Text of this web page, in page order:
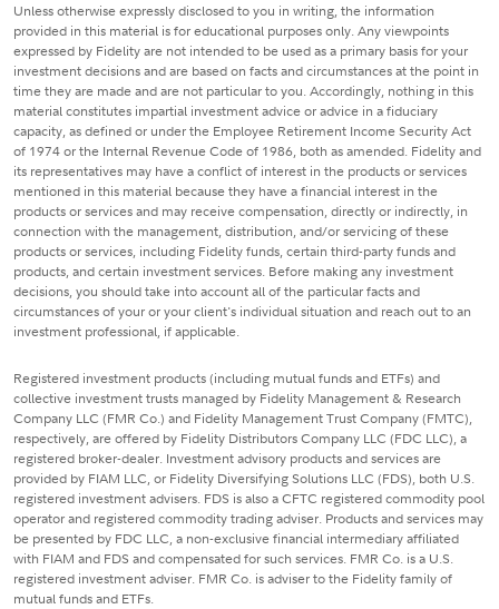
Unless otherwise expressly disclosed to you in writing, the information
provided in this material is for educational purposes only. Any viewpoints
expressed by Fidelity are not intended to be used as a primary basis for your
investment decisions and are based on facts and circumstances at the point in
time they are made and are not particular to you. Accordingly, nothing in this
material constitutes impartial investment advice or advice in a fiduciary
capacity, as defined or under the Employee Retirement Income Security Act
of 1974 or the Internal Revenue Code of 1986, both as amended. Fidelity and
its representatives may have a conflict of interest in the products or services
mentioned in this material because they have a financial interest in the
products or services and may receive compensation, directly or indirectly, in
connection with the management, distribution, and/or servicing of these
products or services, including Fidelity funds, certain third-party funds and
products, and certain investment services. Before making any investment
decisions, you should take into account all of the particular facts and
circumstances of your or your client's individual situation and reach out to an
investment professional, if applicable.
Registered investment products (including mutual funds and ETFs) and
collective investment trusts managed by Fidelity Management & Research
Company LLC (FMR Co.) and Fidelity Management Trust Company (FMTC),
respectively, are offered by Fidelity Distributors Company LLC (FDC LLC), a
registered broker-dealer. Investment advisory products and services are
provided by FIAM LLC, or Fidelity Diversifying Solutions LLC (FDS), both U.S.
registered investment advisers. FDS is also a CFTC registered commodity pool
operator and registered commodity trading adviser. Products and services may
be presented by FDC LLC, a non-exclusive financial intermediary affiliated
with FIAM and FDS and compensated for such services. FMR Co. is a U.S.
registered investment adviser. FMR Co. is adviser to the Fidelity family of
mutual funds and ETFs.